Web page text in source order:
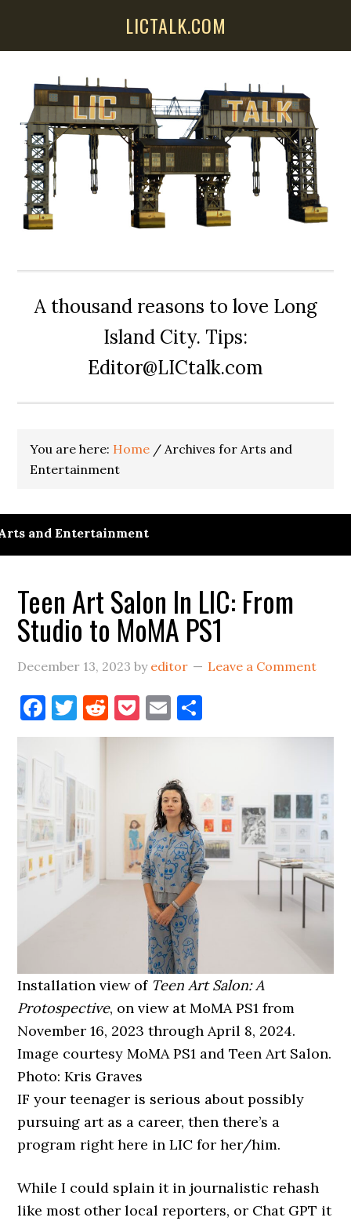
LICTALK.COM
A thousand reasons to love Long
Island City. Tips:
Editor@LICtalk.com
You are here: Home / Archives for Arts and
Entertainment
and Entertainment
Teen Art Salon In LIC: From
Studio to MoMA PS1
December 13, 2023 by editor Leave a Comment
Facebook
Twitter
Reddit
Pocket
Email
Installation view of Teen Art Salon: A
Protospective, on view at MoMA PS1 from
November 16, 2023 through April 8, 2024.
Image courtesy MoMA PS1 and Teen Art Salon.
Photo: Kris Graves
IF your teenager is serious about possibly
pursuing art as a career, then there’s a
program right here in LIC for her/him.
While I could splain it in journalistic rehash
like most other local reporters, or Chat GPT it